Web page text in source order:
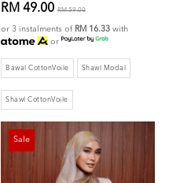
RM 49.00 RM 59.00
or 3 instalments of RM 16.33 with
or
Bawal CottonVoile Shawl Modal
Shawl CottonVoile
Sale